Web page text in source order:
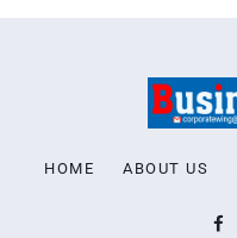
HOME ABOUT US